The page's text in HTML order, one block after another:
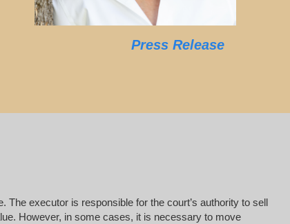
Press Release
executor is responsible for the court’s authority to sell
However, in some cases, it is necessary to move